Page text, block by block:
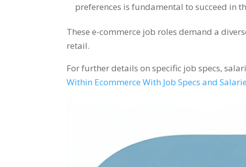
preferences is fundamental to succeed in
These e-commerce job roles demand a
retail.
For further details on specific job specs,
Within Ecommerce With Job Specs and